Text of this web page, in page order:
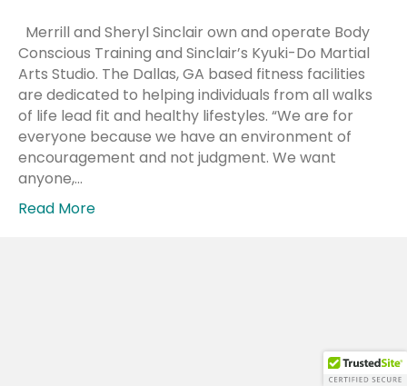
Merrill and Sheryl Sinclair own and operate Body
Conscious Training and Sinclair’s Kyuki-Do Martial
Arts Studio. The Dallas, GA based fitness facilities
are dedicated to helping individuals from all walks
of life lead fit and healthy lifestyles. “We are for
everyone because we have an environment of
encouragement and not judgment. We want
anyone,…
Read More